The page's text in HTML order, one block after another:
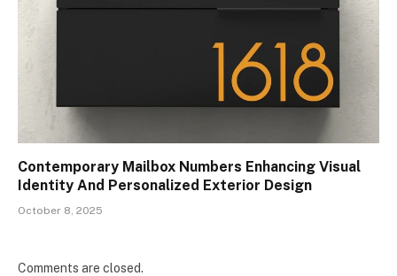
Contemporary Mailbox Numbers Enhancing Visual
Identity And Personalized Exterior Design
October 8, 2025
Comments are closed.